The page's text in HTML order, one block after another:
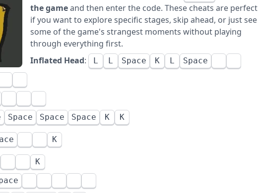
the gameand then enter the code. These cheats are perfect
if you want to explore specific stages, skip ahead, or just see
some of the game's strangest moments without playing
through everything first.
Inflated Head: L L Space K L Space
Space Space Space K K
K
K